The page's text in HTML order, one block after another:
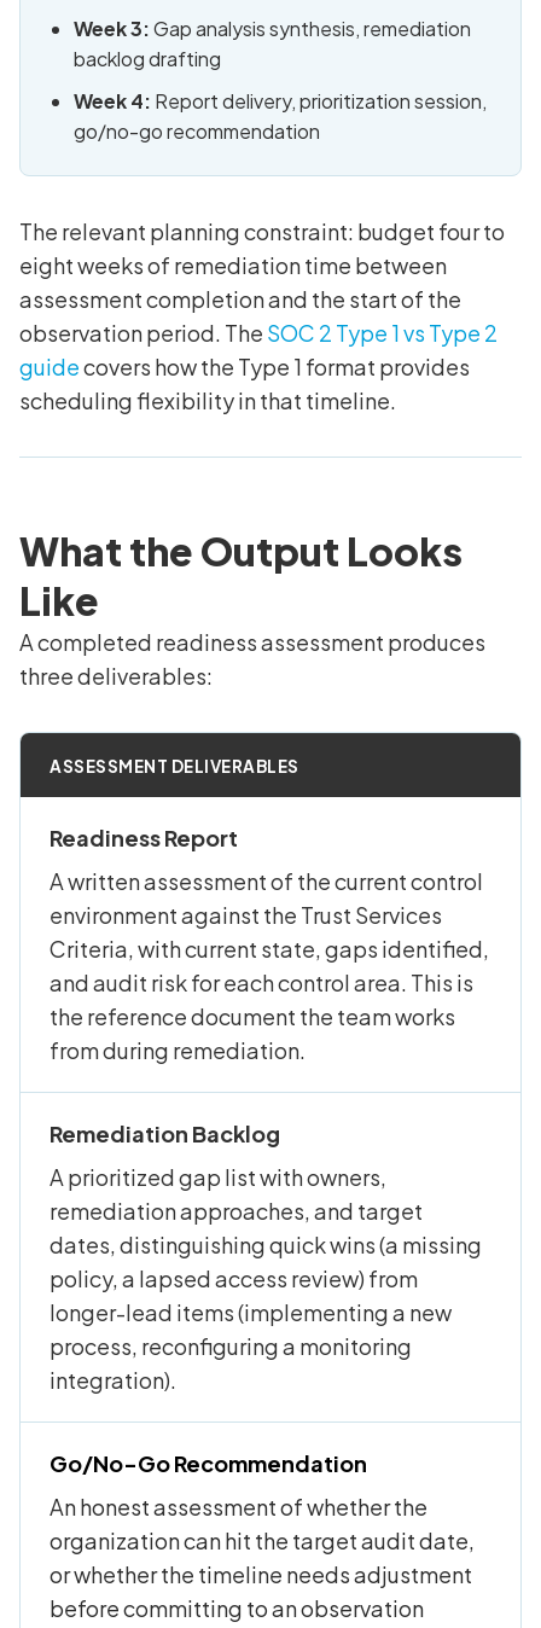
Week 3:Gap analysis synthesis, remediation
backlog drafting
Week 4: Report delivery, prioritization session,
go/no-go recommendation
The relevant planning constraint: budget four to
eight weeks of remediation time between
assessment completion and the start of the
observation period. The SOC 2 Type 1 vs Type 2
guidecovers how the Type 1 format provides
scheduling flexibility in that timeline.
What the Output Looks
Like
A completed readiness assessment produces
three deliverables:
ASSESSMENT DELIVERABLES
Readiness Report
A written assessment of the current control
environment against the Trust Services
Criteria, with current state, gaps identified,
and audit risk for each control area. This is
the reference document the team works
from during remediation.
Remediation Backlog
A prioritized gap list with owners,
remediation approaches, and target
dates, distinguishing quick wins (a missing
policy, a lapsed access review) from
longer-lead items (implementing a new
process, reconfiguring a monitoring
integration).
Go/No-Go Recommendation
An honest assessment of whether the
organization can hit the target audit date,
or whether the timeline needs adjustment
before committing to an observation